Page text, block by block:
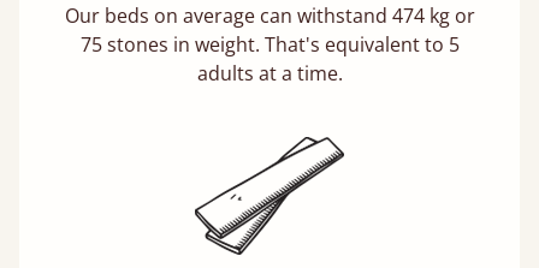
Our beds on average can withstand 474 kg or
75 stones in weight. That's equivalent to 5
adults at a time.